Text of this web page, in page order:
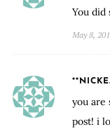
You
May 8,
you are
post! i